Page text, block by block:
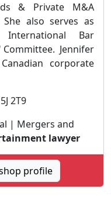
& Private M&A
also serves as
Bar
Committee. Jennifer
corporate
2T9
| Mergers and
lawyer
profile